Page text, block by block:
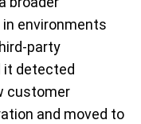
environments
party
it detected
customer
and moved to